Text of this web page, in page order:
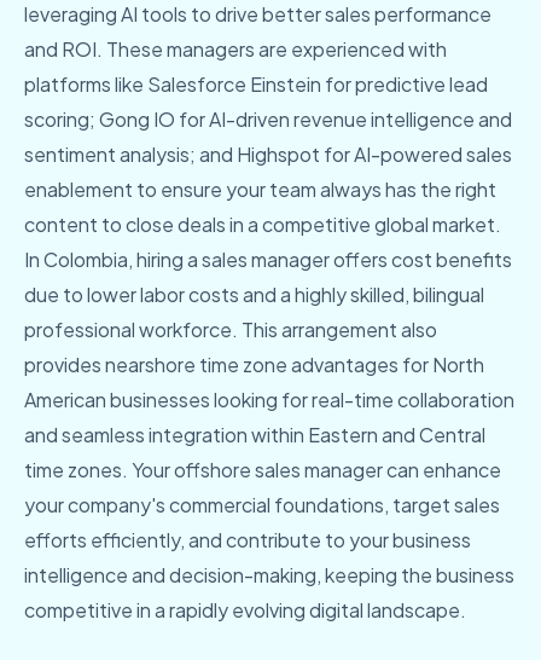
leveraging AI tools to drive better sales performance
and ROI. These managers are experienced with
platforms like Salesforce Einstein for predictive lead
scoring; Gong IO for AI-driven revenue intelligence and
sentiment analysis; and Highspot for AI-powered sales
enablement to ensure your team always has the right
content to close deals in a competitive global market.
In Colombia, hiring a sales manager offers cost benefits
due to lower labor costs and a highly skilled, bilingual
professional workforce. This arrangement also
provides nearshore time zone advantages for North
American businesses looking for real-time collaboration
and seamless integration within Eastern and Central
time zones. Your offshore sales manager can enhance
your company's commercial foundations, target sales
efforts efficiently, and contribute to your business
intelligence and decision-making, keeping the business
competitive in a rapidly evolving digital landscape.